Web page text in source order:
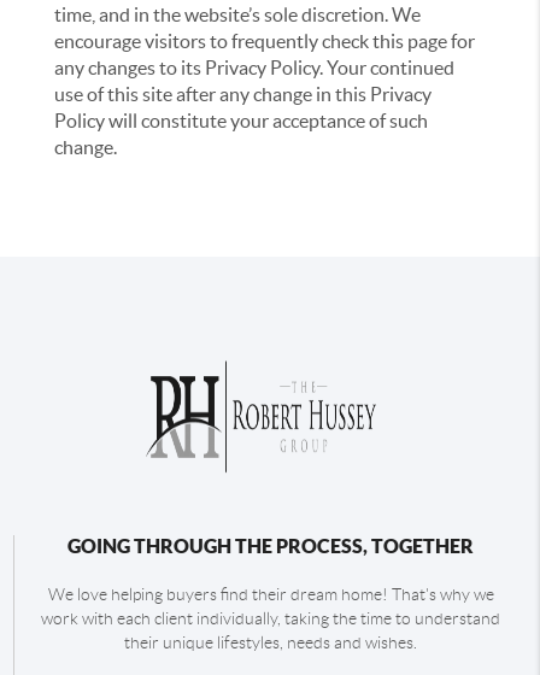
time, and in the website’s sole discretion. We
encourage visitors to frequently check this page for
any changes to its Privacy Policy. Your continued
use of this site after any change in this Privacy
Policy will constitute your acceptance of such
change.
GOING THROUGH THE PROCESS, TOGETHER
We love helping buyers find their dream home! That's why we
work with each client individually, taking the time to understand
their unique lifestyles, needs and wishes.